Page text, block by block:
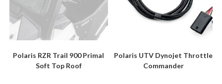
Polaris RZR Trail 900 Primal
Soft Top Roof
Polaris UTV Dynojet Throttle
Commander